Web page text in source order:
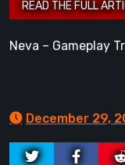
Neva – Gameplay
December 29,